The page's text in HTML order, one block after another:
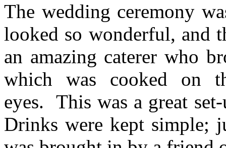
The wedding ceremony
looked so wonderful, and
an amazing caterer who
which was cooked on
eyes. This was a great
Drinks were kept simple;